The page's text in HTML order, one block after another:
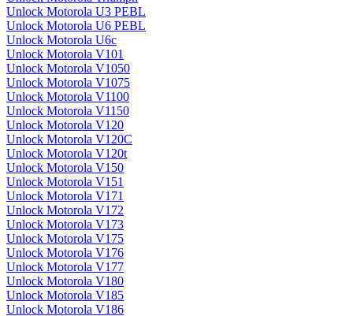
Unlock Motorola U3 PEBL
Unlock Motorola U6 PEBL
Unlock Motorola U6c
Unlock Motorola V101
Unlock Motorola V1050
Unlock Motorola V1075
Unlock Motorola V1100
Unlock Motorola V1150
Unlock Motorola V120
Unlock Motorola V120C
Unlock Motorola V120t
Unlock Motorola V150
Unlock Motorola V151
Unlock Motorola V171
Unlock Motorola V172
Unlock Motorola V173
Unlock Motorola V175
Unlock Motorola V176
Unlock Motorola V177
Unlock Motorola V180
Unlock Motorola V185
Unlock Motorola V186